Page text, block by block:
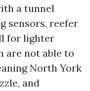
a tunnel
sensors, reefer
for lighter
are not able to
North York
and